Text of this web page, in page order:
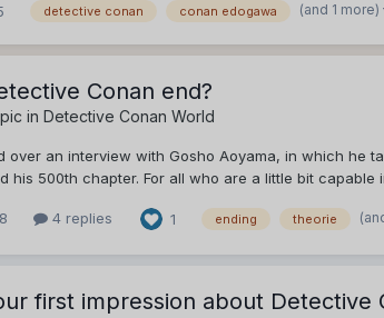
detective conan conan edogawa (and 1 more)
Conan end?
in Detective Conan World
over an interview with Gosho Aoyama, in which he
his 500th chapter. For all who are a little bit capable
4 replies 1 ending theorie
first impression about Detective